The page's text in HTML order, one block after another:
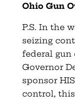
Ohio Gun
P.S. In the
seizing
federal gun
Governor
sponsor
control,